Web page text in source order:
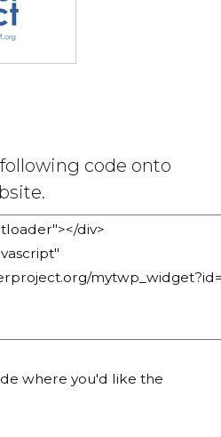
code onto
where you'd like the